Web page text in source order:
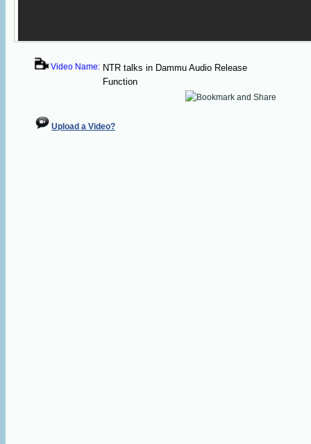
Video Name: NTR talks in Dammu Audio Release
Function
Upload a Video?